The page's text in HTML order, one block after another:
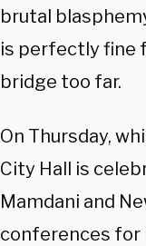
brutal
is perfectly fine
bridge too far.
On Thursday,
City Hall is
Mamdani and
conferences for